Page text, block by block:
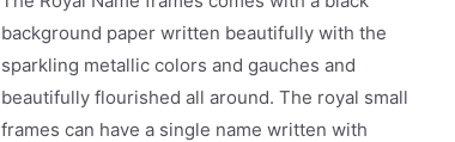
background paper written beautifully with the
sparkling metallic colors and gauches and
beautifully flourished all around. The royal small
frames can have a single name written with